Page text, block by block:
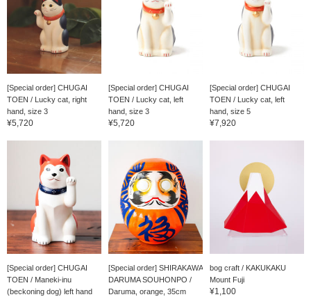
[Special order] CHUGAI
TOEN / Lucky cat, right
hand, size 3
¥5,720
[Special order] CHUGAI
TOEN / Lucky cat, left
hand, size 3
¥5,720
[Special order] CHUGAI
TOEN / Lucky cat, left
hand, size 5
¥7,920
[Special order] CHUGAI
TOEN / Maneki-inu
(beckoning dog) left hand
[Special order] SHIRAKAWA
DARUMA SOUHONPO /
Daruma, orange, 35cm
bog craft / KAKUKAKU
Mount Fuji
¥1,100